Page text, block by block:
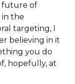
future of
in the
targeting, I
believing in it
you do
hopefully, at